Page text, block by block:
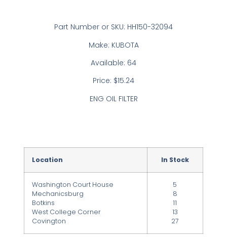
Part Number or SKU: HH150-32094
Make: KUBOTA
Available: 64
Price: $15.24
ENG OIL FILTER
Location In Stock
Washington Court House
Mechanicsburg
Botkins
West College Corner
Covington
5
8
11
13
27